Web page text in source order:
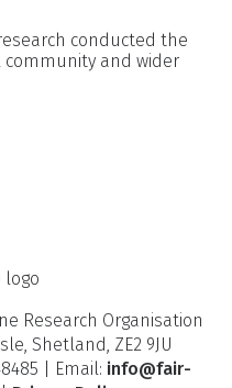
conducted the
and wider
Research Organisation
Shetland, ZE2 9JU
| Email: info@fair-